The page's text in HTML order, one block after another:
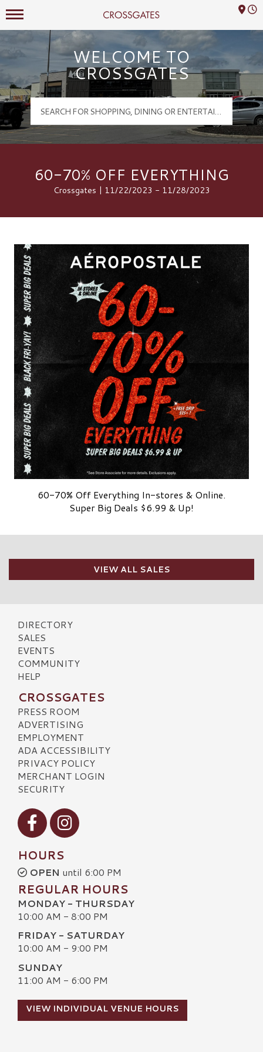
Crossgates Logo
Mall Hours
WELCOME TO
CROSSGATES
60-70% OFF EVERYTHING
Crossgates | 11/22/2023 - 11/28/2023
60-70% Off Everything In-stores & Online.
Super Big Deals $6.99 & Up!
VIEW ALL SALES
DIRECTORY
SALES
EVENTS
COMMUNITY
HELP
CROSSGATES
PRESS ROOM
ADVERTISING
EMPLOYMENT
ADA ACCESSIBILITY
PRIVACY POLICY
MERCHANT LOGIN
SECURITY
Visit our Facebook
Visit our Instagram
HOURS
OPEN until 6:00 PM
REGULAR HOURS
MONDAY - THURSDAY
10:00 AM - 8:00 PM
FRIDAY - SATURDAY
10:00 AM - 9:00 PM
SUNDAY
11:00 AM - 6:00 PM
VIEW INDIVIDUAL VENUE HOURS